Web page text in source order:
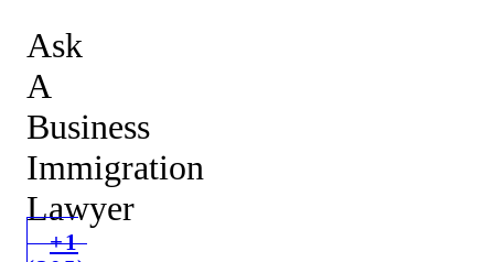
Ask
A
Business
Immigration
Lawyer
+1